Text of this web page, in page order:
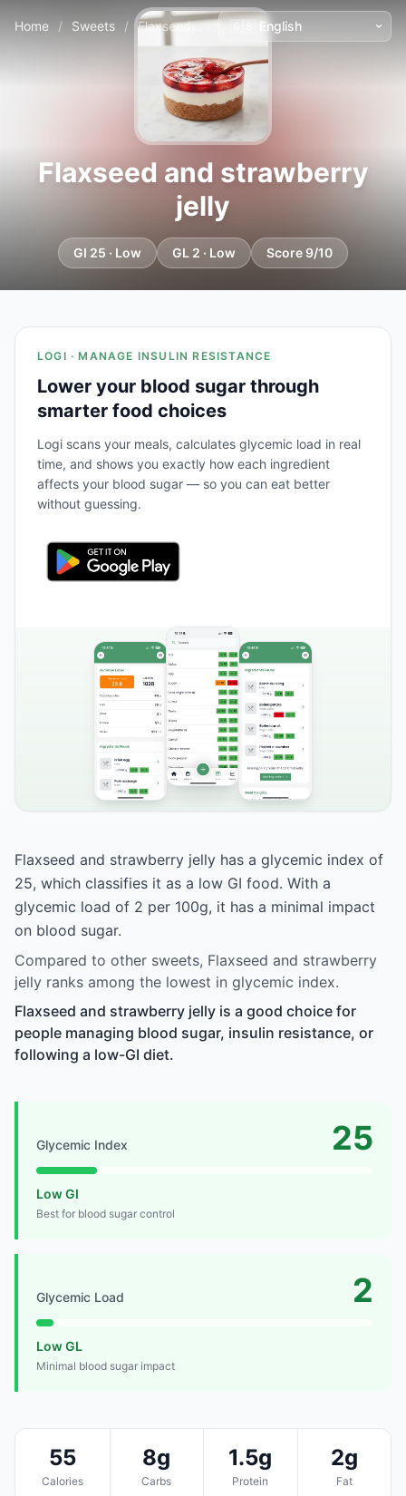
Home / Sweets / Flaxseed and strawberry jelly
Flaxseed and strawberry
jelly
GI 25 · Low GL 2 · Low Score 9/10
LOGI · MANAGE INSULIN RESISTANCE
Lower your blood sugar through
smarter food choices
Logi scans your meals, calculates glycemic load in real
time, and shows you exactly how each ingredient
affects your blood sugar — so you can eat better
without guessing.
Flaxseed and strawberry jelly has a glycemic index of
25, which classifies it as a low GI food. With a
glycemic load of 2 per 100g, it has a minimal impact
on blood sugar.
Compared to other sweets, Flaxseed and strawberry
jelly ranks among the lowest in glycemic index.
Flaxseed and strawberry jelly is a good choice for
people managing blood sugar, insulin resistance, or
following a low-GI diet.
Glycemic Index 25
Low GI
Best for blood sugar control
Glycemic Load 2
Low GL
Minimal blood sugar impact
55
Calories
8g
Carbs
1.5g
Protein
2g
Fat